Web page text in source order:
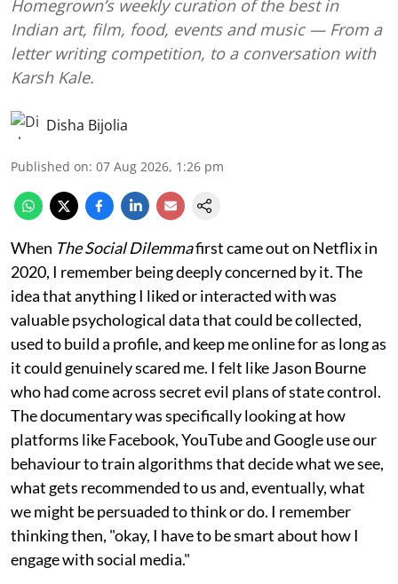
Homegrown’s weekly curation of the best in
Indian art, film, food, events and music — From a
letter writing competition, to a conversation with
Karsh Kale.
Disha Bijolia
Published on: 07 Aug 2026, 1:26 pm
When The Social Dilemmafirst came out on Netflix in
2020, I remember being deeply concerned by it. The
idea that anything I liked or interacted with was
valuable psychological data that could be collected,
used to build a profile, and keep me online for as long as
it could genuinely scared me. I felt like Jason Bourne
who had come across secret evil plans of state control.
The documentary was specifically looking at how
platforms like Facebook, YouTube and Google use our
behaviour to train algorithms that decide what we see,
what gets recommended to us and, eventually, what
we might be persuaded to think or do. I remember
thinking then, "okay, I have to be smart about how I
engage with social media."